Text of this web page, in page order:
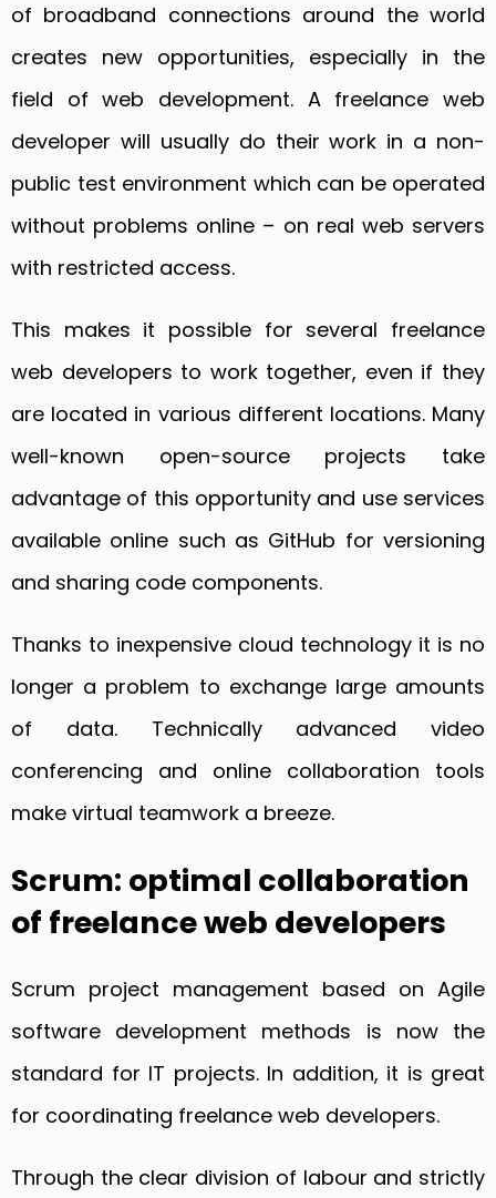
of broadband connections around the world
creates new opportunities, especially in the
field of web development. A freelance web
developer will usually do their work in a non-
public test environment which can be operated
without problems online – on real web servers
with restricted access.
This makes it possible for several freelance
web developers to work together, even if they
are located in various different locations. Many
well-known open-source projects take
advantage of this opportunity and use services
available online such as GitHub for versioning
and sharing code components.
Thanks to inexpensive cloud technology it is no
longer a problem to exchange large amounts
of data. Technically advanced video
conferencing and online collaboration tools
make virtual teamwork a breeze.
Scrum: optimal collaboration
of freelance web developers
Scrum project management based on Agile
software development methods is now the
standard for IT projects. In addition, it is great
for coordinating freelance web developers.
Through the clear division of labour and strictly